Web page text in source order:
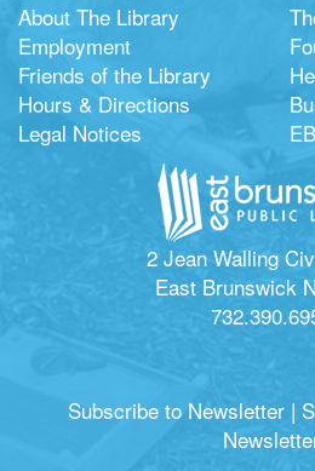
About The Library
Employment
Friends of the Library
Hours & Directions
Legal Notices
2 Jean Walling
East Brunswick
Subscribe to Newsletter |